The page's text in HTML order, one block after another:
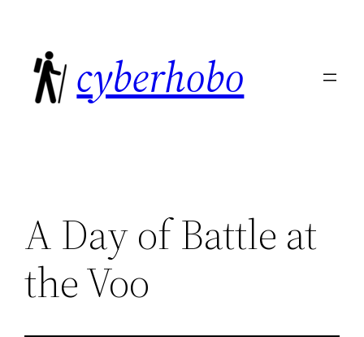
content
cyberhobo
A Day of Battle at
the Voo